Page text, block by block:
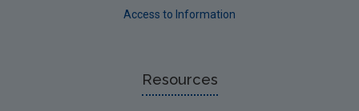
Access to Information
Resources